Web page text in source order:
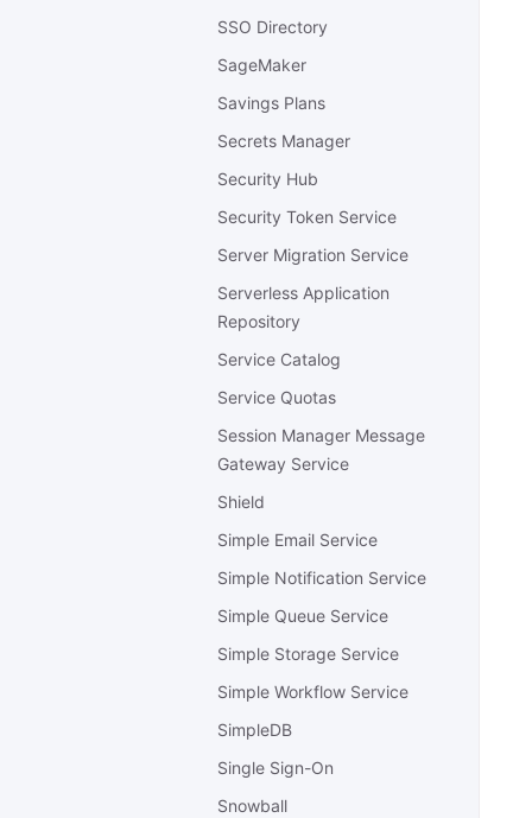
SSO Directory
SageMaker
Savings Plans
Secrets Manager
Security Hub
Security Token Service
Server Migration Service
Serverless Application
Repository
Service Catalog
Service Quotas
Session Manager Message
Gateway Service
Shield
Simple Email Service
Simple Notification Service
Simple Queue Service
Simple Storage Service
Simple Workflow Service
SimpleDB
Single Sign-On
Snowball